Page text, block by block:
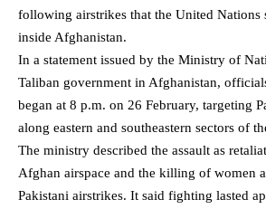
following airstrikes that the United
inside Afghanistan.
In a statement issued by the Ministry of
Taliban government in Afghanistan,
began at 8 p.m. on 26 February, targeting
along eastern and southeastern sectors of
The ministry described the assault as
Afghan airspace and the killing of women
Pakistani airstrikes. It said fighting lasted